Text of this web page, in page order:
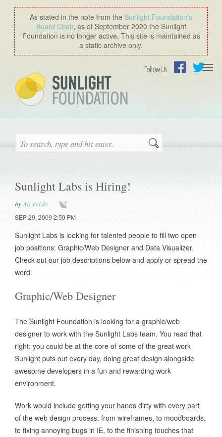
As stated in the note from the Sunlight Foundation′s
Board Chair, as of September 2020 the Sunlight
Foundation is no longer active. This site is maintained as
a static archive only.
Follow Us
Search
Sunlight Labs is Hiring!
byAli Felski
SEP 29, 2009 2:59 PM
Sunlight Labs is looking for talented people to fill two open
job positions: Graphic/Web Designer and Data Visualizer.
Check out our job descriptions below and apply or spread the
word.
Graphic/Web Designer
The Sunlight Foundation is looking for a graphic/web
designer to work with the Sunlight Labs team. You read that
right: you could be at the core of some of the great work
Sunlight puts out every day, doing great design alongside
awesome developers in a fun and rewarding work
environment.
Work would include getting your hands dirty with every part
of the web design process: from wireframes, to moodboards,
to fixing annoying bugs in IE, to the finishing touches that